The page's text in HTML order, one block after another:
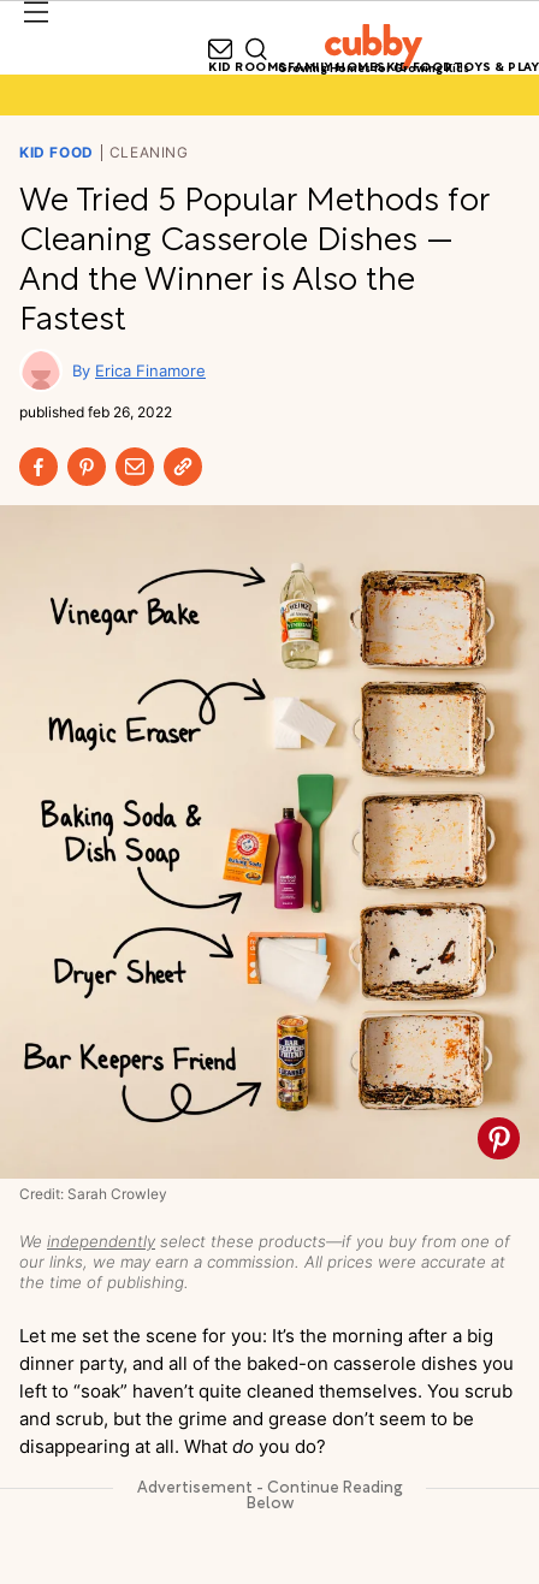
Growing Homes for Growing Kids
KID ROOMSFAMILY HOMESKID FOODTOYS & PLAY
KID FOOD CLEANING
We Tried 5 Popular Methods for
Cleaning Casserole Dishes —
And the Winner is Also the
Fastest
Erica Finamore
published feb 26, 2022
We independently select these products—if you buy from one of
our links, we may earn a commission. All prices were accurate at
the time of publishing.
Credit: Sarah Crowley
Let me set the scene for you: It’s the morning after a big
dinner party, and all of the baked-on casserole dishes you
left to “soak” haven’t quite cleaned themselves. You scrub
and scrub, but the grime and grease don’t seem to be
disappearing at all. What do you do?